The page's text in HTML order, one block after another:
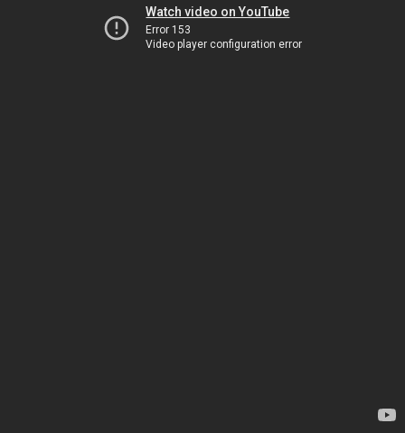
Watch video on YouTube
Error 153
Video player configuration error